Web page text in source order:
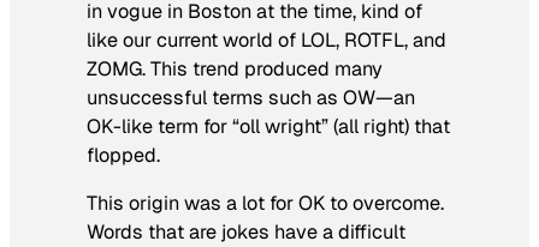
in vogue in Boston at the time, kind of
like our current world of LOL, ROTFL, and
ZOMG. This trend produced many
unsuccessful terms such as OW—an
OK-like term for “oll wright” (all right) that
flopped.
This origin was a lot for OK to overcome.
Words that are jokes have a difficult